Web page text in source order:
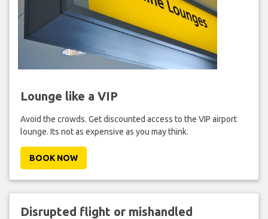
Lounge like a VIP
Avoid the crowds. Get discounted access to the VIP airport
lounge. Its not as expensive as you may think.
BOOK NOW
Disrupted flight or mishandled